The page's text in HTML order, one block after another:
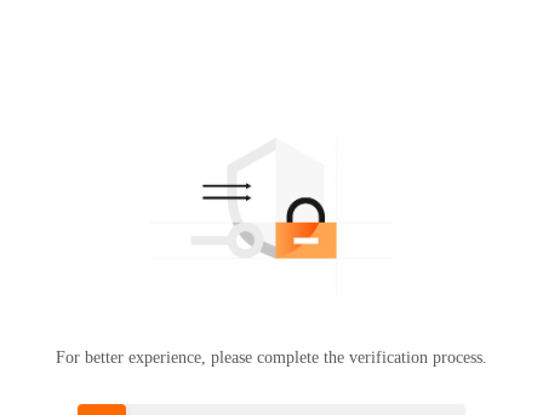
For better experience, please complete the verification process.